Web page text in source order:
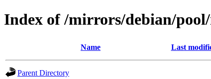
Index of /mirrors/debian/
Name Last
Parent Directory